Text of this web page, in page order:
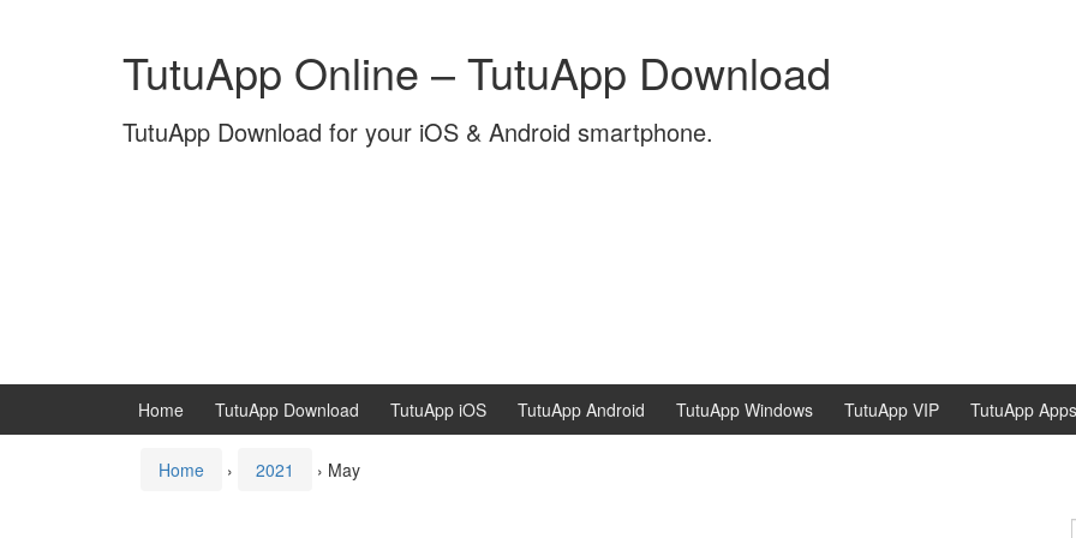
TutuApp Online – TutuApp Download
TutuApp Download for your iOS & Android smartphone.
Home TutuApp Download TutuApp iOS TutuApp Android TutuApp Windows TutuApp VIP TutuApp Apps
Home › 2021 › May